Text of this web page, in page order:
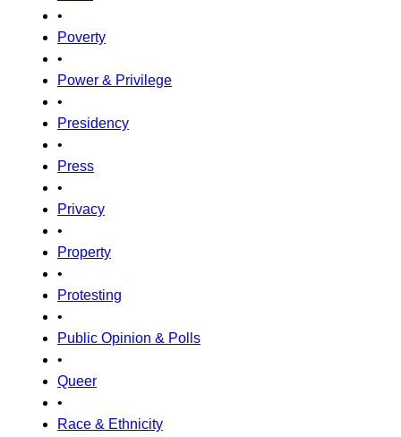
•
Poverty
•
Power & Privilege
•
Presidency
•
Press
•
Privacy
•
Property
•
Protesting
•
Public Opinion & Polls
•
Queer
•
Race & Ethnicity